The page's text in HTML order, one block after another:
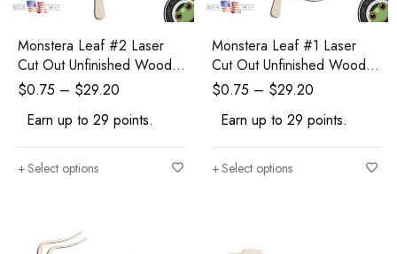
Monstera Leaf #2 Laser
Cut Out Unfinished Wood
Shape Craft Supply
$0.75 – $29.20
Earn up to 29 points.
Select options
Monstera Leaf #1 Laser
Cut Out Unfinished Wood
Shape Craft Supply
$0.75 – $29.20
Earn up to 29 points.
Select options